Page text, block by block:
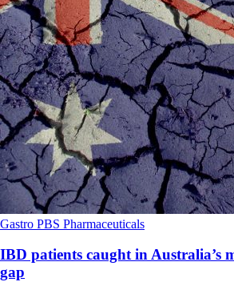
Gastro PBS Pharmaceuticals
IBD patients caught in Australia’s
gap